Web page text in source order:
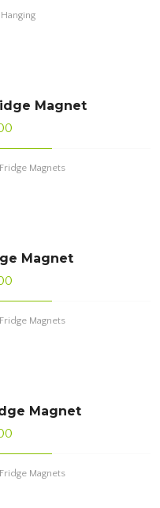
Magnet
Magnets
Magnet
Magnets
Magnet
Magnets